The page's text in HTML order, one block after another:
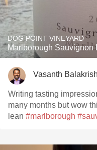
DOG POINT VINEYARD
Marlborough Sauvignon
Vasanth
Writing tasting
many months but wow
lean #marlborough